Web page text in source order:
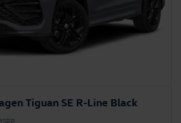
Tiguan SE R-Line Black